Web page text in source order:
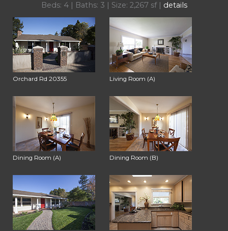
Beds: 4 | Baths: 3 | Size: 2,267 sf | details
Orchard Rd 20355 Living Room (A)
Dining Room (A) Dining Room (B)